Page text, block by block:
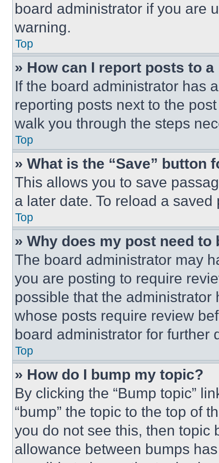
board administrator if you are
warning.
Top
» How can I report posts to
If the board administrator has
reporting posts next to the
walk you through the steps
Top
» What is the “Save” button
This allows you to save
a later date. To reload a
Top
» Why does my post need to
The board administrator may
you are posting to require
possible that the
whose posts require review
board administrator for further
Top
» How do I bump my topic?
By clicking the “Bump topic”
“bump” the topic to the top of
you do not see this, then topic
allowance between bumps